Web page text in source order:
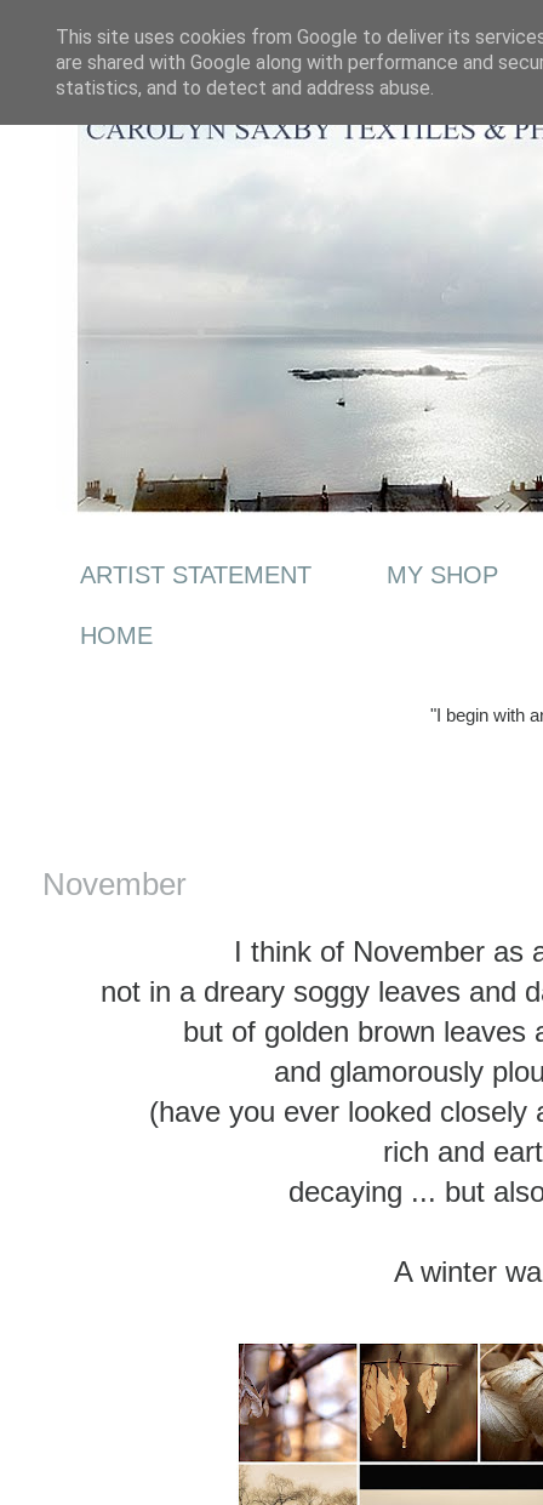
ARTIST STATEMENT MY SHOP
HOME
"I begin with
November
I think of November as
not in a dreary soggy leaves and
but of golden brown leaves
and glamorously
(have you ever looked closely
rich and
decaying ... but
A winter
This site uses cookies from Google to deliver its
are shared with Google along with performance and
statistics, and to detect and address abuse.